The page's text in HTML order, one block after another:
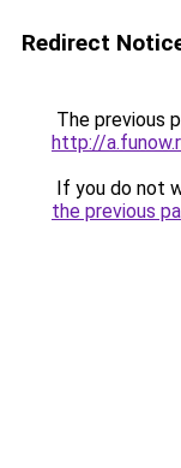
Redirect
The previous
http://
If you do not
the previous